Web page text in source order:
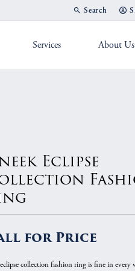
Search
Toggle Toolbar
Services About Us
Eclipse
for Price
collection fashion ring is fine in every